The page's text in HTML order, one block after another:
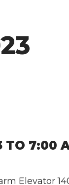
TO 7:00
Elevator